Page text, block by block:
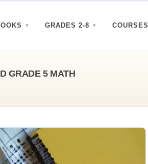
GRADES 2-8 COURSES
GRADE 5 MATH